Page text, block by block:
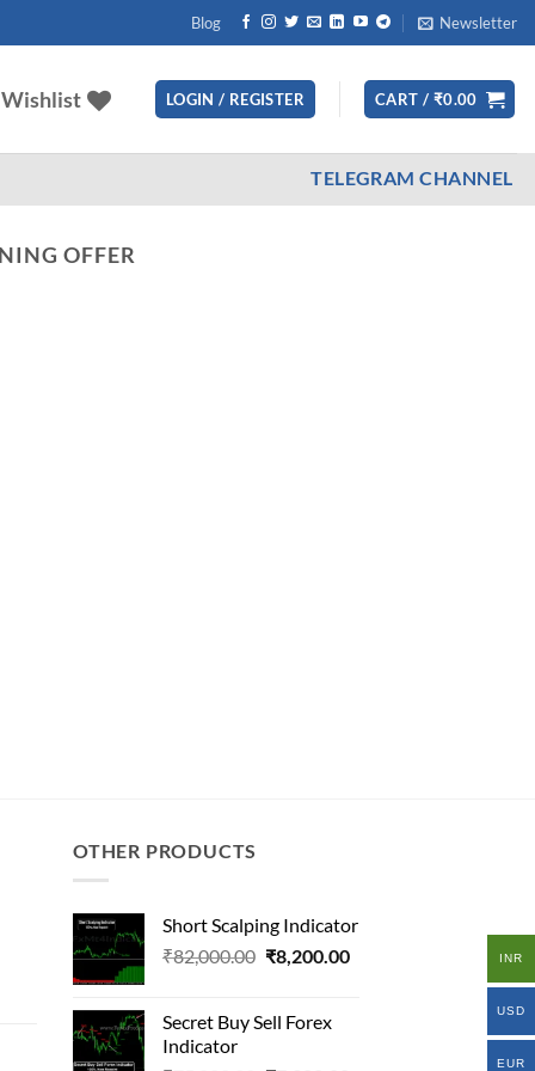
Blog Newsletter
Wishlist LOGIN / REGISTER CART / ₹0.00
TELEGRAM CHANNEL
OFFER
OTHER PRODUCTS
Short Scalping Indicator
₹82,000.00 Original
₹82,000.00.
₹8,200.00Current
Secret Buy Sell Forex
Indicator
INR
USD
EUR